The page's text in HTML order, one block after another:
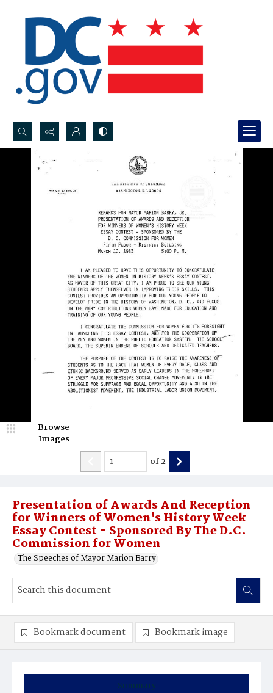
Search...
Advanced search
Presentation of Awards And Reception
for Winners of Women's History Week
Essay Contest - Sponsored By The D.C.
Commission for Women
The Speeches of Mayor Marion Barry
Browse
Images
of2
Summary
Bookmark document Bookmark image